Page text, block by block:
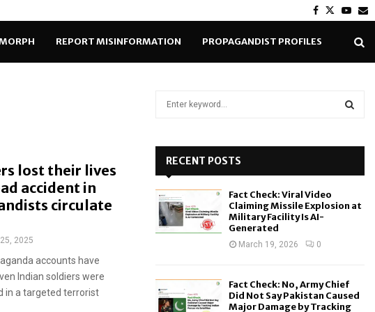
Facebook
Twitter
REPORT MISINFORMATION PROPAGANDIST PROFILES
lost their lives
accident in
circulate
2025
accounts have
Indian soldiers were
in a targeted terrorist
o
RECENT POSTS
Fact Check: Viral Video
Claiming Missile Explosion at
Military Facility Is AI-
Generated
March 19, 2026 0
Fact Check: No, Army Chief
Did Not Say Pakistan Caused
Major Damage by Tracking